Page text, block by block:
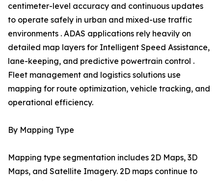
centimeter-level accuracy and continuous updates
to operate safely in urban and mixed-use traffic
environments . ADAS applications rely heavily on
detailed map layers for Intelligent Speed Assistance,
lane-keeping, and predictive powertrain control .
Fleet management and logistics solutions use
mapping for route optimization, vehicle tracking, and
operational efficiency.
By Mapping Type
Mapping type segmentation includes 2D Maps, 3D
Maps, and Satellite Imagery. 2D maps continue to